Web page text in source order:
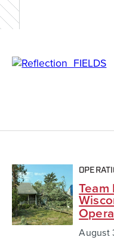
Team
August